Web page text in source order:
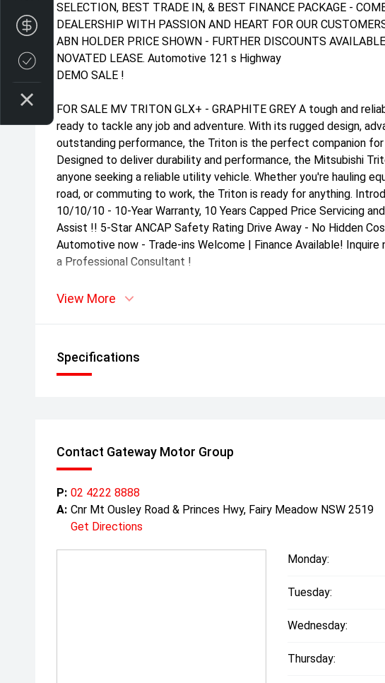
SELECTION, BEST TRADE IN, & BEST FINANCE PACKAGE -
DEALERSHIP WITH PASSION AND HEART FOR OUR
ABN HOLDER PRICE SHOWN - FURTHER DISCOUNTS
NOVATED LEASE. Automotive 121 s Highway
DEMO SALE !
FOR SALE MV TRITON GLX+ - GRAPHITE GREY A tough and
ready to tackle any job and adventure. With its rugged design,
outstanding performance, the Triton is the perfect companion for
Designed to deliver durability and performance, the Mitsubishi
anyone seeking a reliable utility vehicle. Whether you're hauling
road, or commuting to work, the Triton is ready for anything.
10/10/10 - 10-Year Warranty, 10 Years Capped Price Servicing
Assist !! 5-Star ANCAP Safety Rating Drive Away - No Hidden
Automotive now - Trade-ins Welcome | Finance Available!
a Professional Consultant !
View More
Specifications
Contact Gateway Motor Group
P: 02 4222 8888
A: Cnr Mt Ousley Road & Princes Hwy, Fairy Meadow NSW 2519
Get Directions
Monday:
Tuesday:
Wednesday:
Thursday:
Finance Application
Credit Score